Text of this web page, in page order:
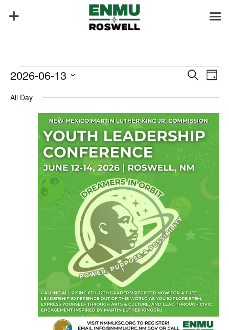
Events
June
2026
Events
and
Views
Search
Day
2026-06-13
date.
All Day